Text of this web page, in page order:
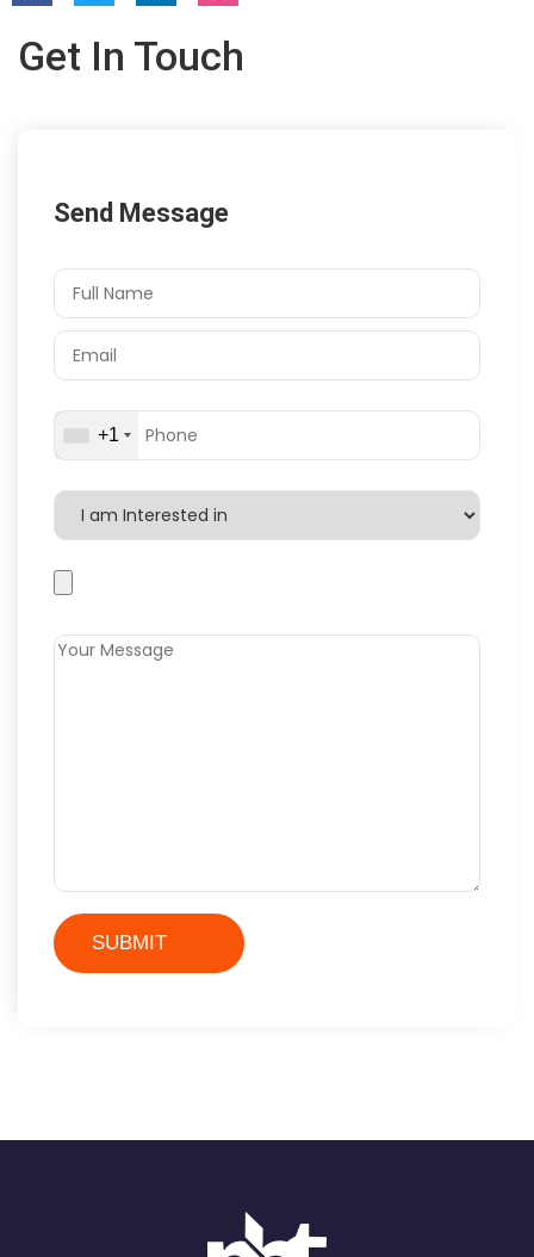
Get In Touch
Send Message
+1